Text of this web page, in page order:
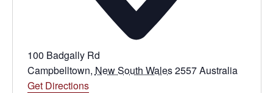
100 Badgally Rd
Campbelltown, New South Wales2557Australia
Get Directions